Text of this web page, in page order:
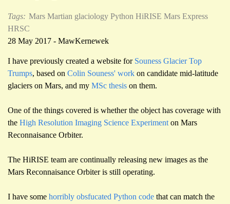
Tags: Mars Martian glaciology Python HiRISE Mars Express
HRSC
28 May 2017 - MawKernewek
I have previously created a website for Souness Glacier Top
Trumps, based on Colin Souness' work on candidate mid-latitude
glaciers on Mars, and my MSc thesis on them.
One of the things covered is whether the object has coverage with
the High Resolution Imaging Science Experiment on Mars
Reconnaisance Orbiter.
The HiRISE team are continually releasing new images as the
Mars Reconnaisance Orbiter is still operating.
I have some horribly obsfucated Python code that can match the